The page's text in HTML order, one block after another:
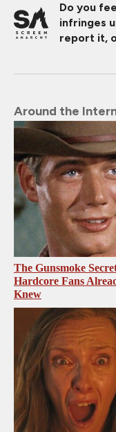
Do you
infringes
report it,
Around the
The Gunsmoke
Hardcore Fans
Knew